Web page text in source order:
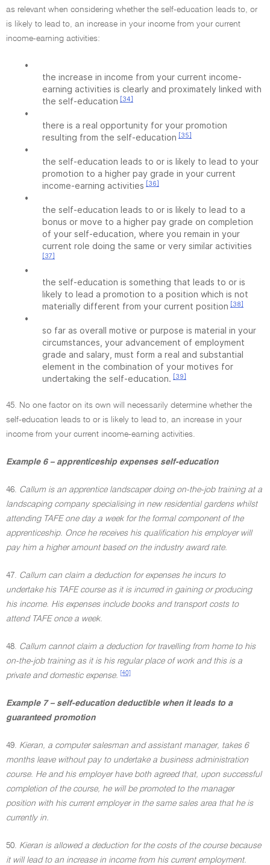
as relevant when considering whether the self-education leads to, or
is likely to lead to, an increase in your income from your current
income-earning activities:
•
the increase in income from your current income-
earning activities is clearly and proximately linked with
the self-education [34]
•
there is a real opportunity for your promotion
resulting from the self-education [35]
•
the self-education leads to or is likely to lead to your
promotion to a higher pay grade in your current
income-earning activities [36]
•
the self-education leads to or is likely to lead to a
bonus or move to a higher pay grade on completion
of your self-education, where you remain in your
current role doing the same or very similar activities
[37]
•
the self-education is something that leads to or is
likely to lead a promotion to a position which is not
materially different from your current position [38]
•
so far as overall motive or purpose is material in your
circumstances, your advancement of employment
grade and salary, must form a real and substantial
element in the combination of your motives for
undertaking the self-education. [39]
45. No one factor on its own will necessarily determine whether the
self-education leads to or is likely to lead to, an increase in your
income from your current income-earning activities.
Example 6 – apprenticeship expenses self-education
46. Callum is an apprentice landscaper doing on-the-job training at a
landscaping company specialising in new residential gardens whilst
attending TAFE one day a week for the formal component of the
apprenticeship. Once he receives his qualification his employer will
pay him a higher amount based on the industry award rate.
47. Callum can claim a deduction for expenses he incurs to
undertake his TAFE course as it is incurred in gaining or producing
his income. His expenses include books and transport costs to
attend TAFE once a week.
48. Callum cannot claim a deduction for travelling from home to his
on-the-job training as it is his regular place of work and this is a
private and domestic expense.
[40]
Example 7 – self-education deductible when it leads to a
guaranteed promotion
49. Kieran, a computer salesman and assistant manager, takes 6
months leave without pay to undertake a business administration
course. He and his employer have both agreed that, upon successful
completion of the course, he will be promoted to the manager
position with his current employer in the same sales area that he is
currently in.
50. Kieran is allowed a deduction for the costs of the course because
it will lead to an increase in income from his current employment.